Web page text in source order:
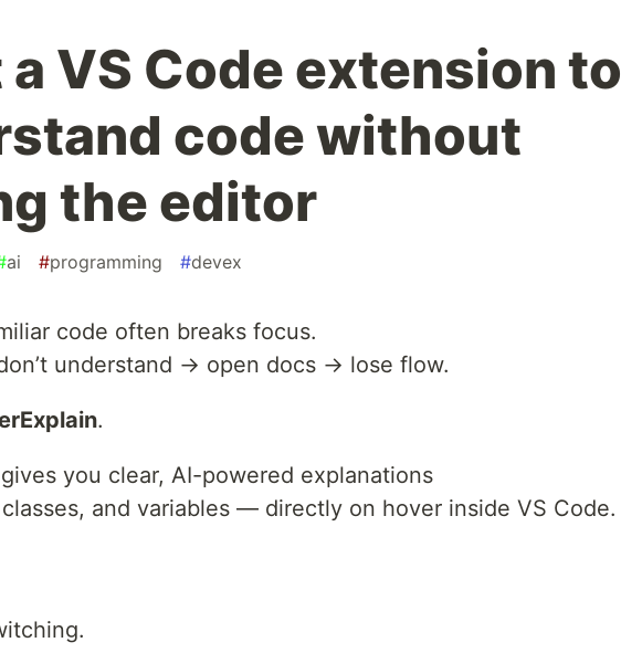
VS Code extension to
code without
the editor
ai #programming #devex
code often breaks focus.
understand → open docs → lose flow.
.
you clear, AI-powered explanations
and variables — directly on hover inside VS Code.